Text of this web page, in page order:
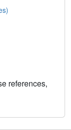
references,